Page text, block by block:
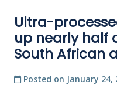
Ultra-
up nearly half
South African
Posted on January 24,